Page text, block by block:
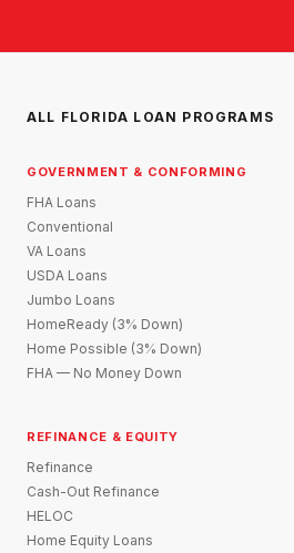
ALL FLORIDA LOAN PROGRAMS
GOVERNMENT & CONFORMING
FHA Loans
Conventional
VA Loans
USDA Loans
Jumbo Loans
HomeReady (3% Down)
Home Possible (3% Down)
FHA — No Money Down
REFINANCE & EQUITY
Refinance
Cash-Out Refinance
HELOC
Home Equity Loans